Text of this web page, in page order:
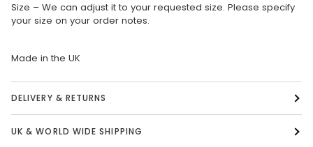
Size – We can adjust it to your requested size. Please specify
your size on your order notes.
Made in the UK
DELIVERY & RETURNS
UK & WORLD WIDE SHIPPING